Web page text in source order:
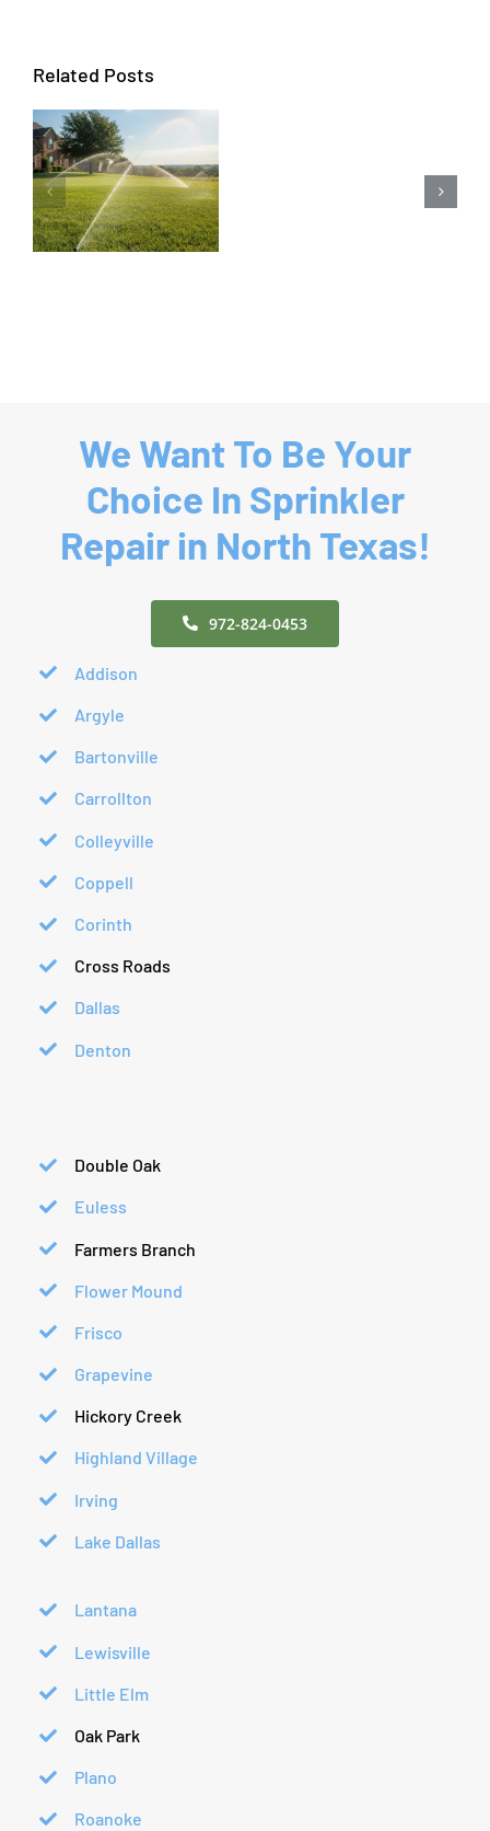
Related Posts
Coppell
We Want To Be Your
Choice In Sprinkler
Repair in North Texas!
972-824-0453
Addison
Argyle
Bartonville
Carrollton
Colleyville
Coppell
Corinth
Cross Roads
Dallas
Denton
Double Oak
Euless
Farmers Branch
Flower Mound
Frisco
Grapevine
Hickory Creek
Highland Village
Irving
Lake Dallas
Lantana
Lewisville
Little Elm
Oak Park
Plano
Roanoke